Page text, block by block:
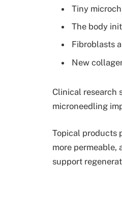
Tiny
The body
Fibroblasts
New
Clinical research
microneedling
Topical products
more permeable,
support